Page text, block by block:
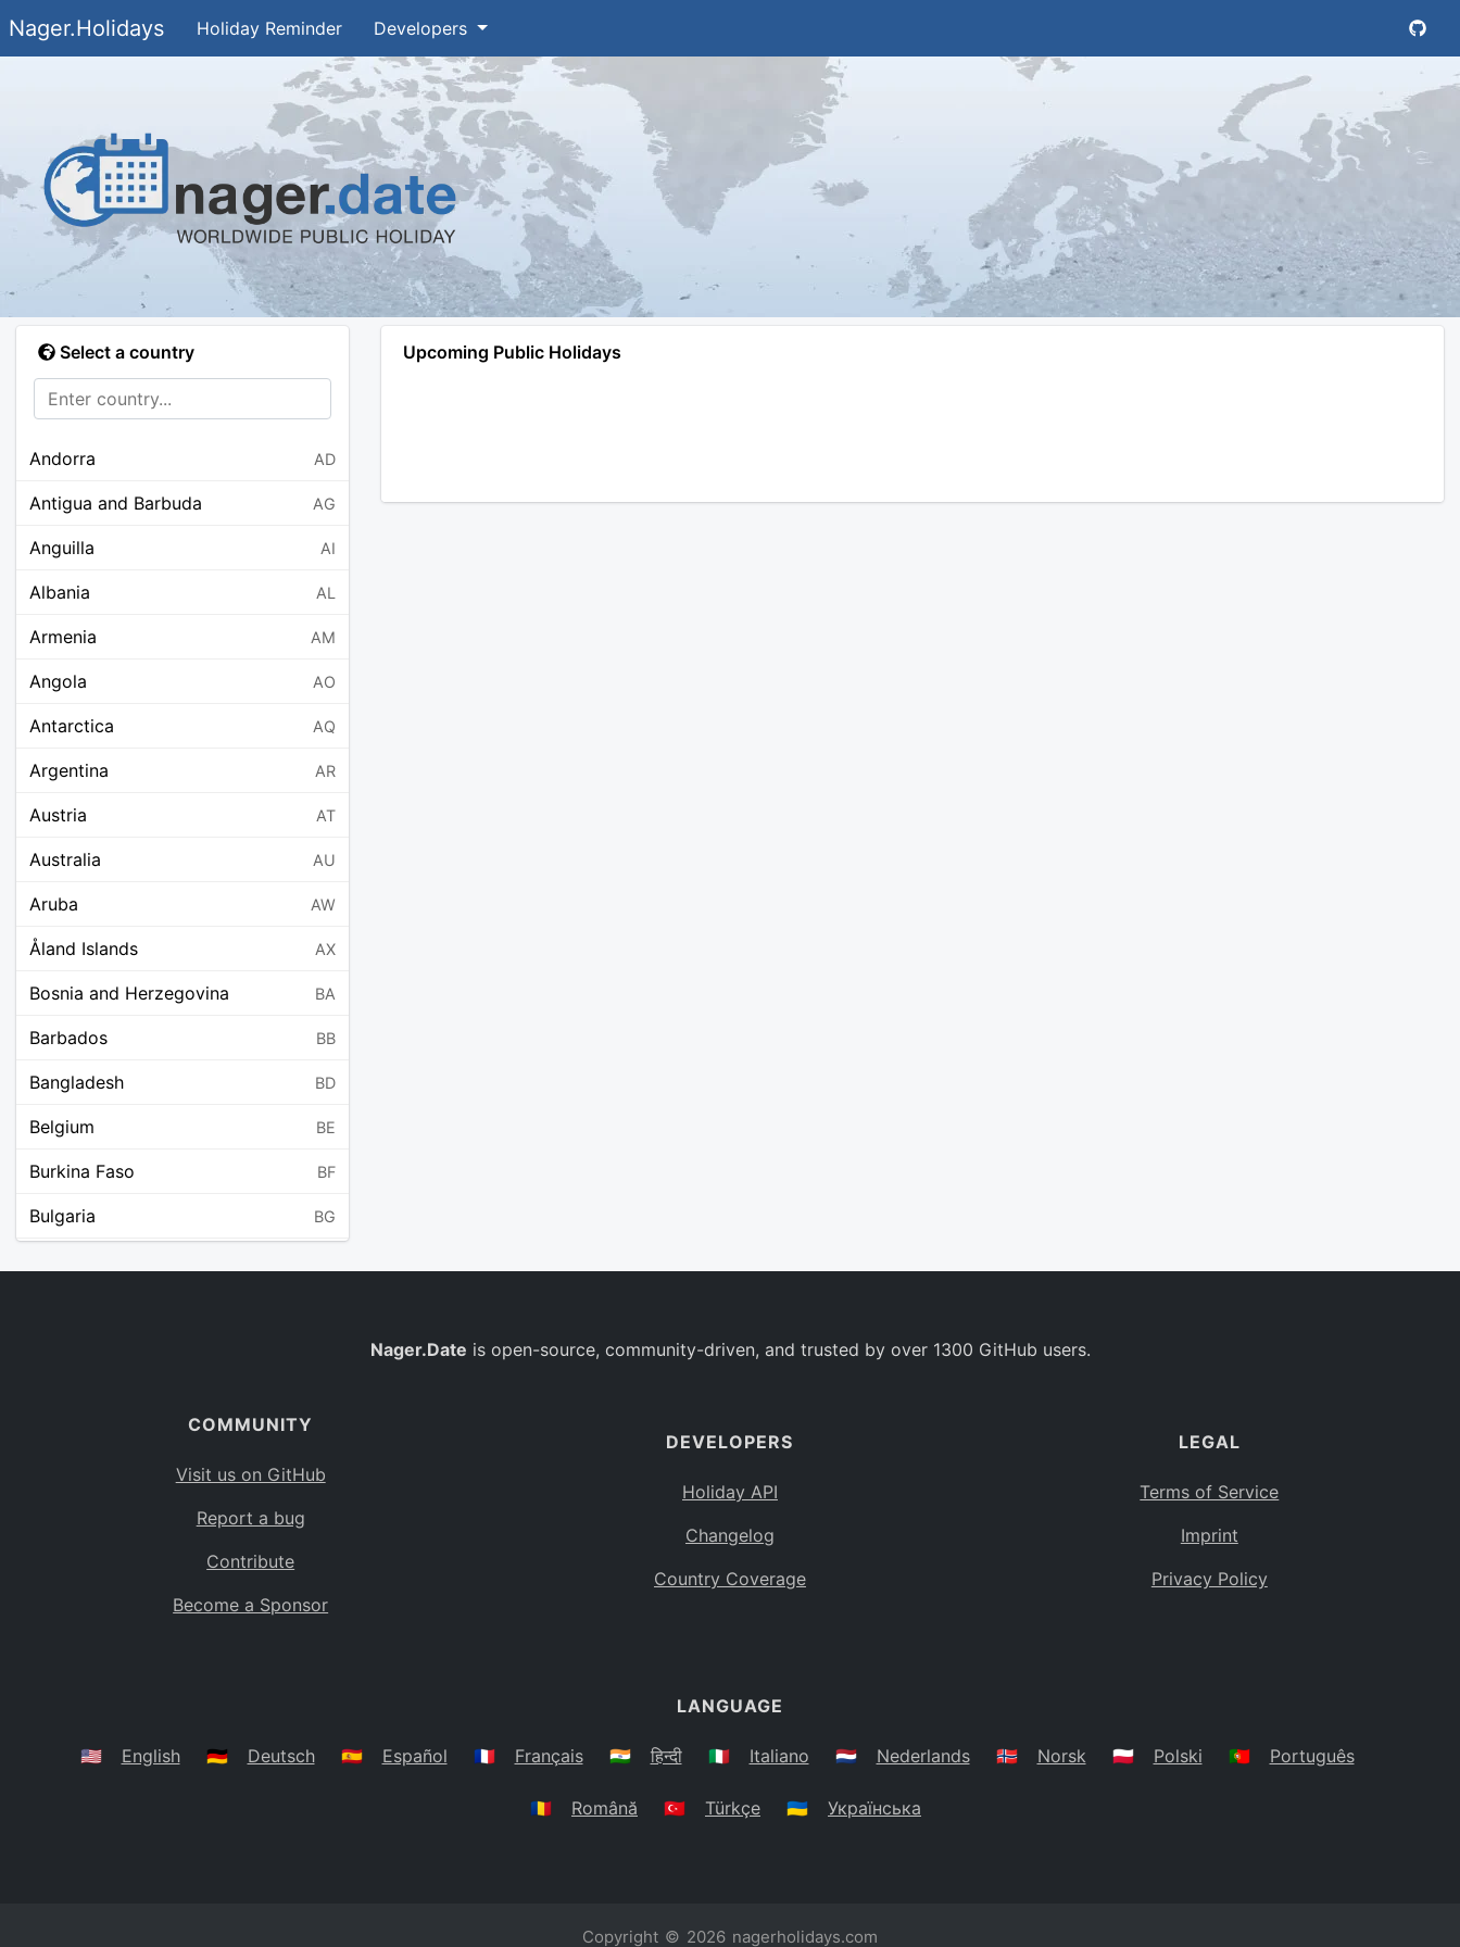
Nager.Holidays Holiday Reminder Developers
Select a country
Andorra AD
Antigua and Barbuda AG
Anguilla AI
Albania AL
Armenia AM
Angola AO
Antarctica AQ
Argentina AR
Austria AT
Australia AU
Aruba AW
Åland Islands AX
Bosnia and Herzegovina BA
Barbados BB
Bangladesh BD
Belgium BE
Burkina Faso BF
Bulgaria BG
BO
Caribbean Netherlands
BS
Belarus
Upcoming Public Holidays
Nager.Date is open-source, community-driven, and trusted by over 1300 GitHub users.
COMMUNITY
Visit us on GitHub
Report a bug
Contribute
Become a Sponsor
DEVELOPERS
Holiday API
Changelog
Country Coverage
LEGAL
Terms of Service
Imprint
Privacy Policy
LANGUAGE
🇺🇸 English 🇩🇪 Deutsch 🇪🇸 Español 🇫🇷 Français 🇮🇳 हिन्दी 🇮🇹 Italiano 🇳🇱 Nederlands 🇳🇴 Norsk 🇵🇱 Polski 🇵🇹 Português
🇷🇴 Română 🇹🇷 Türkçe 🇺🇦 Українська
Copyright © 2026 nagerholidays.com